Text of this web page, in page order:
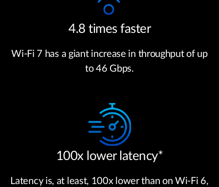
4.8 times faster
Wi-Fi 7 has a giant increase in throughput of up
to 46 Gbps.
100x lower latency*
Latency is, at least, 100x lower than on Wi-Fi 6,